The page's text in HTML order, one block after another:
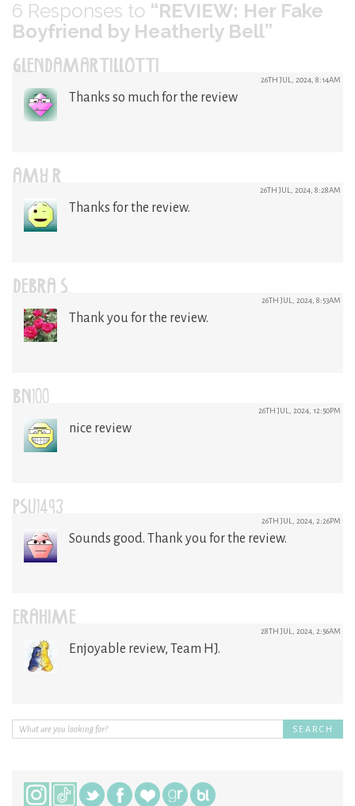
6 Responses to “REVIEW: Her Fake
Boyfriend by Heatherly Bell”
GLENDAMARTILLOTTI 26TH JUL, 2024, 8:14AM
Thanks so much for the review
AMY R 26TH JUL, 2024, 8:28AM
Thanks for the review.
DEBRA S. 26TH JUL, 2024, 8:53AM
Thank you for the review.
BN100 26TH JUL, 2024, 12:50PM
nice review
PSU1493 26TH JUL, 2024, 2:26PM
Sounds good. Thank you for the review.
ERAHIME 28TH JUL, 2024, 2:56AM
Enjoyable review, Team HJ.